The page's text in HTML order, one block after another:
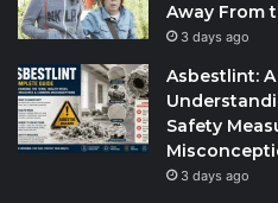
Away From
3 days ago
Asbestlint:
Safety
3 days ago